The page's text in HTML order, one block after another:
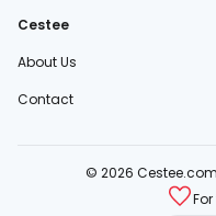
Cestee
About Us
Contact
© 2026 Cestee.com